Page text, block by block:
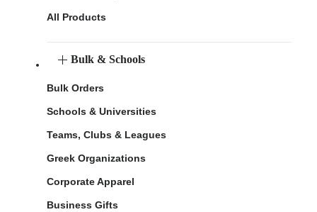
All Products
Bulk & Schools
Bulk Orders
Schools & Universities
Teams, Clubs & Leagues
Greek Organizations
Corporate Apparel
Business Gifts